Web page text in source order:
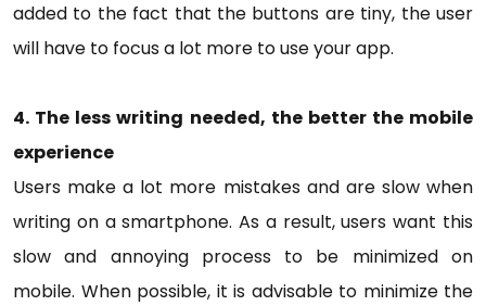
added to the fact that the buttons are tiny, the user
will have to focus a lot more to use your app.
4. The less writing needed, the better the mobile
experience
Users make a lot more mistakes and are slow when
writing on a smartphone. As a result, users want this
slow and annoying process to be minimized on
mobile. When possible, it is advisable to minimize the